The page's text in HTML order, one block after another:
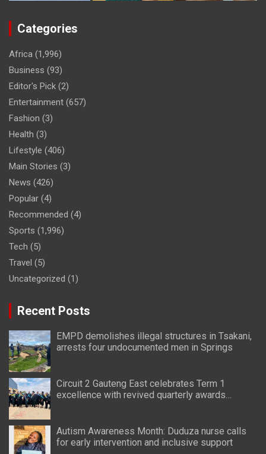
Categories
Africa (1,996)
Business (93)
Editor's Pick (2)
Entertainment (657)
Fashion (3)
Health (3)
Lifestyle (406)
Main Stories (3)
News (426)
Popular (4)
Recommended (4)
Sports (1,996)
Tech (5)
Travel (5)
Uncategorized (1)
Recent Posts
EMPD demolishes illegal structures in Tsakani,
arrests four undocumented men in Springs
Circuit 2 Gauteng East celebrates Term 1
excellence with revived quarterly awards
Autism Awareness Month: Duduza nurse calls
for early intervention and inclusive support